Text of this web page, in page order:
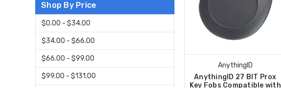
Shop By Price
$0.00 - $34.00
$34.00 - $66.00
$66.00 - $99.00
$99.00 - $131.00
AnythingID
AnythingID 27 BIT Prox
Key Fobs Compatible with